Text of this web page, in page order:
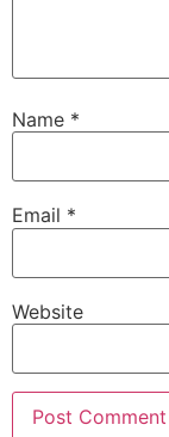
Name *
Email *
Website